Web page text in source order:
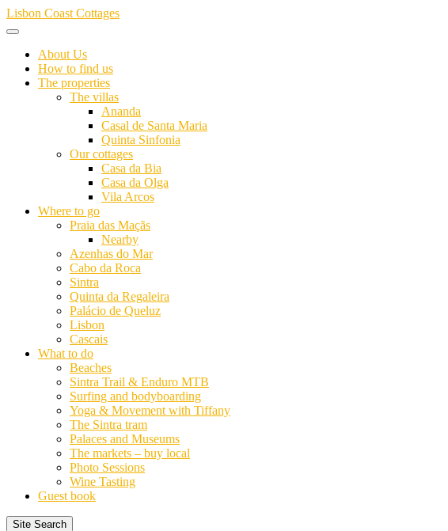
Skip
to
Lisbon Coast Cottages
About Us
How to find us
The properties
The villas
Ananda
Casal de Santa Maria
Quinta Sinfonia
Our cottages
Casa da Bia
Casa da Olga
Vila Arcos
Where to go
Praia das Maçãs
Nearby
Azenhas do Mar
Cabo da Roca
Sintra
Quinta da Regaleira
Palácio de Queluz
Lisbon
Cascais
What to do
Beaches
Sintra Trail & Enduro MTB
Surfing and bodyboarding
Yoga & Movement with Tiffany
The Sintra tram
Palaces and Museums
The markets – buy local
Photo Sessions
Wine Tasting
Guest book
Site Search